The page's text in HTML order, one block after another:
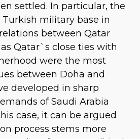
settled. In particular, the
military base in
between Qatar
Qatar`s close ties with
were the most
between Doha and
developed in sharp
of Saudi Arabia
case, it can be argued
process stems more